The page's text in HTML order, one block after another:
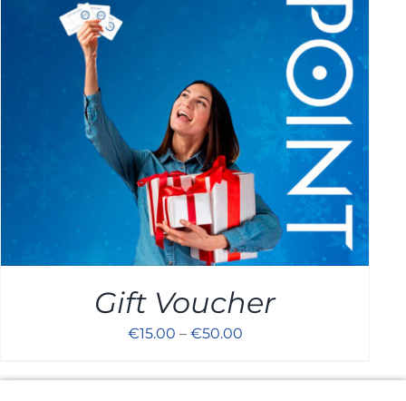
Gift Voucher
€15.00 – €50.00